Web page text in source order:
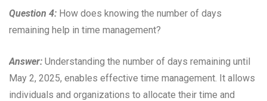
Question 4: How does knowing the number of days
remaining help in time management?
Answer: Understanding the number of days remaining until
May 2, 2025, enables effective time management. It allows
individuals and organizations to allocate their time and